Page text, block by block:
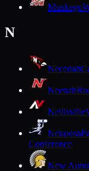
Muskego
N
Necedah
Neenah
Neillsville
Nekoosa
Conference
New